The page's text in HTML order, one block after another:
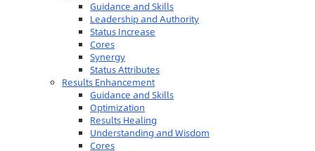
Guidance and Skills
Leadership and Authority
Status Increase
Cores
Synergy
Status Attributes
Results Enhancement
Guidance and Skills
Optimization
Results Healing
Understanding and Wisdom
Cores